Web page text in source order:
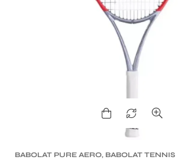
BABOLAT PURE AERO, BABOLAT TENNIS